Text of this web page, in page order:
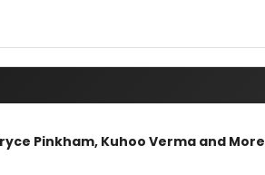
Pinkham, Kuhoo Verma and More